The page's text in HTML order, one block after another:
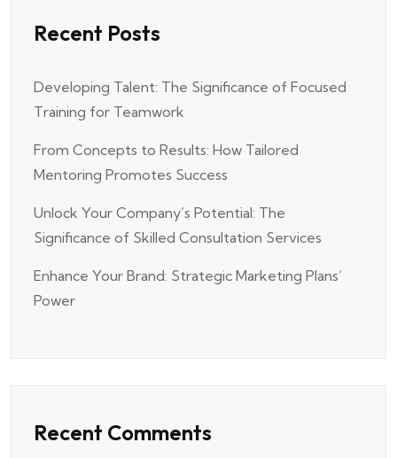
Recent Posts
Developing Talent: The Significance of Focused
Training for Teamwork
From Concepts to Results: How Tailored
Mentoring Promotes Success
Unlock Your Company’s Potential: The
Significance of Skilled Consultation Services
Enhance Your Brand: Strategic Marketing Plans’
Power
Recent Comments